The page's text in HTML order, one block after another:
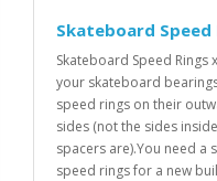
Skateboard Speed
Skateboard Speed Rings
your skateboard
speed rings on their
sides (not the sides
spacers are).You need a
speed rings for a new